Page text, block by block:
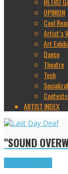
OPINION
Cool
Artist’s
Art
Dance
Theatre
Tech
Contests
ARTIST INDEX
"SOUND